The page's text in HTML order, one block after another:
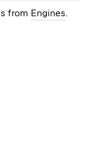
from Engines.